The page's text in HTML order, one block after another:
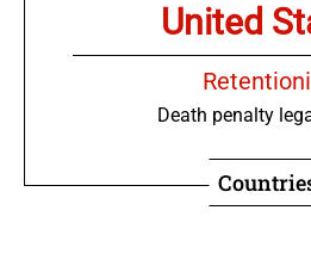
United
Death penalty